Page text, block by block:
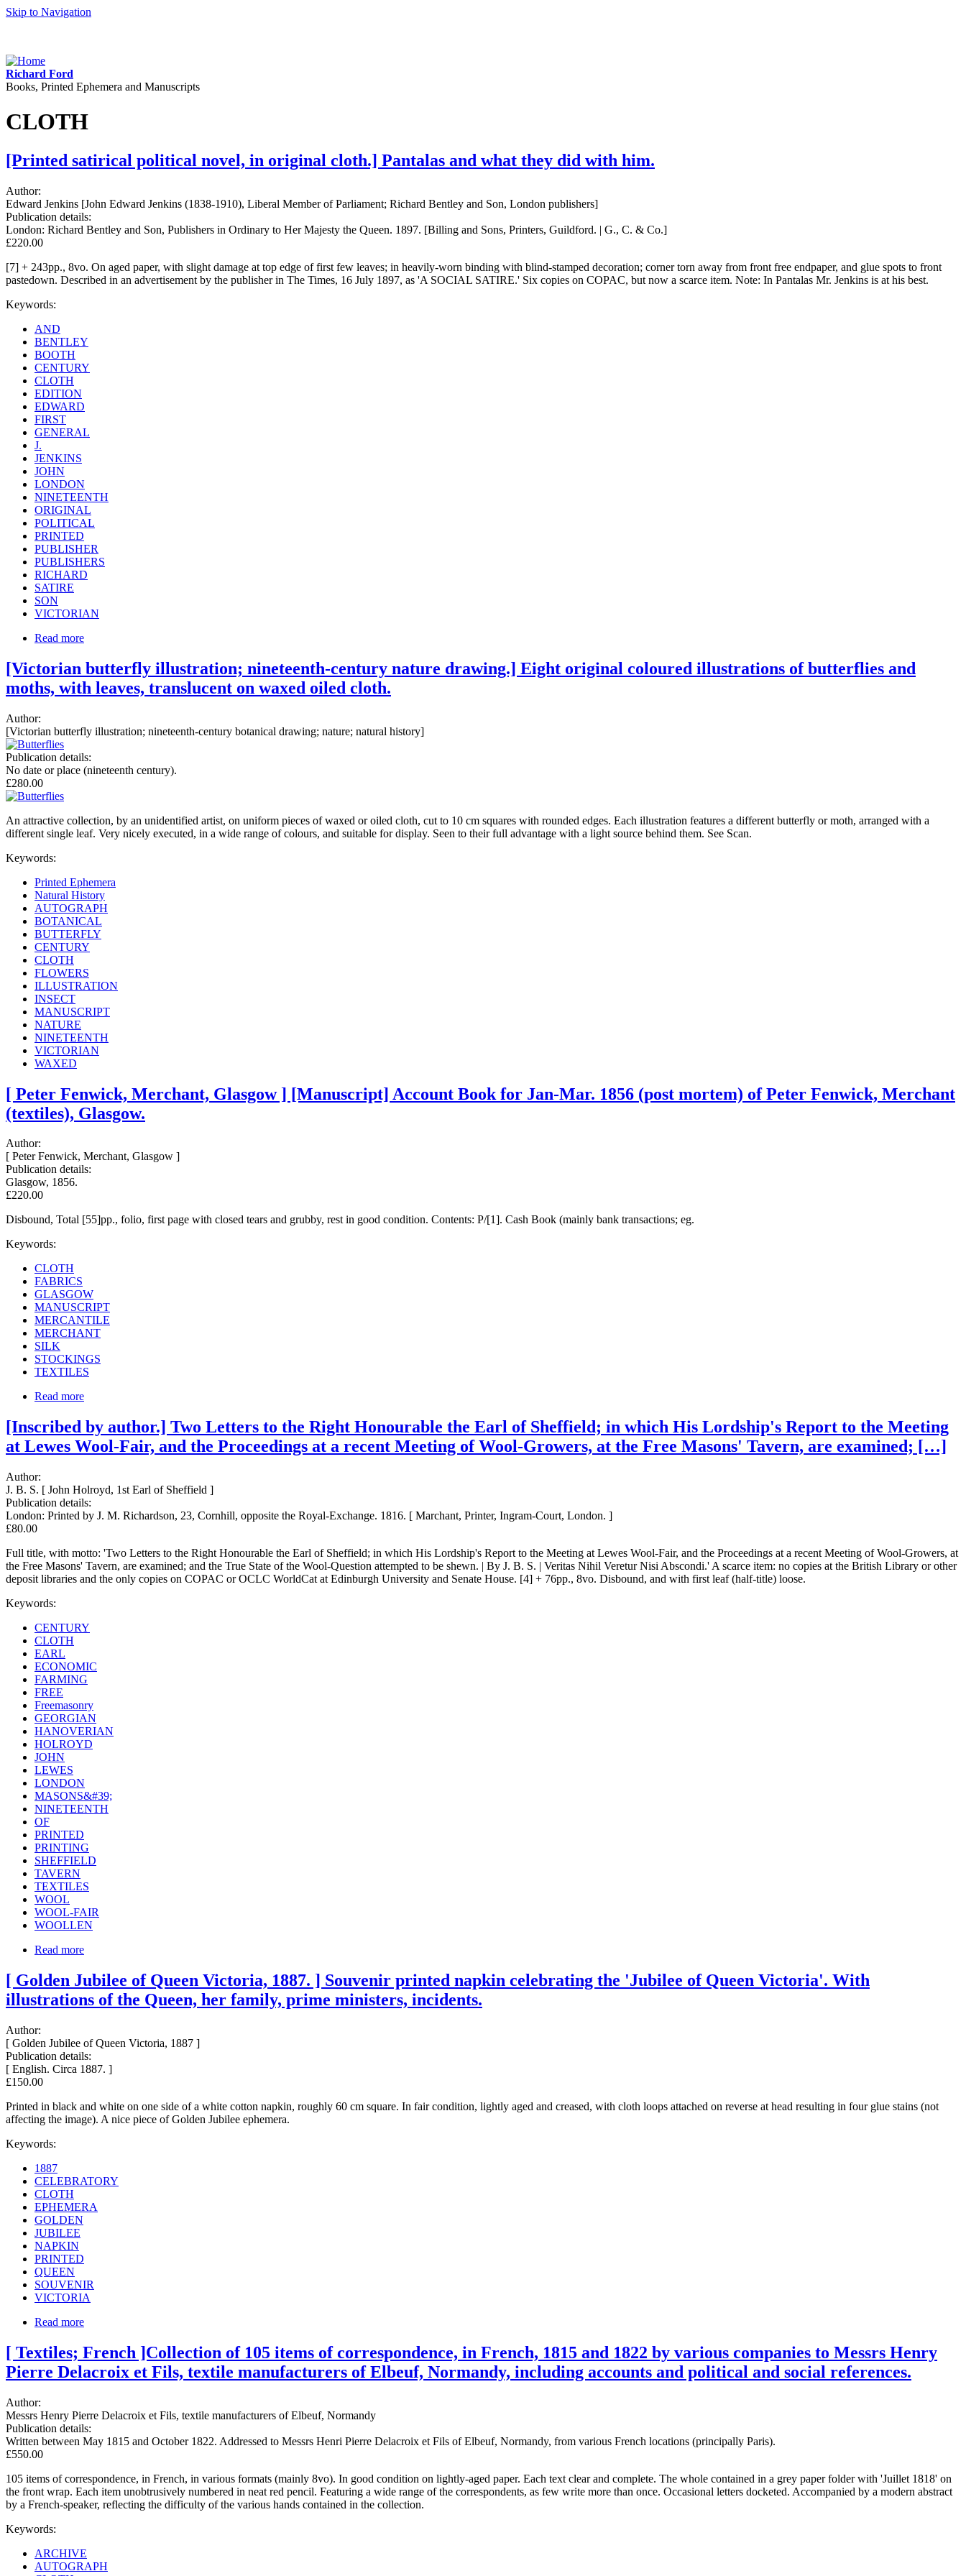
Skip to Navigation
Richard Ford
Books, Printed Ephemera and Manuscripts
CLOTH
[Printed satirical political novel, in original cloth.] Pantalas and what they did with him.
Author:
Edward Jenkins [John Edward Jenkins (1838-1910), Liberal Member of Parliament; Richard Bentley and Son, London publishers]
Publication details:
London: Richard Bentley and Son, Publishers in Ordinary to Her Majesty the Queen. 1897. [Billing and Sons, Printers, Guildford. | G., C. & Co.]
£220.00
[7] + 243pp., 8vo. On aged paper, with slight damage at top edge of first few leaves; in heavily-worn binding with blind-stamped decoration; corner torn away from front free endpaper, and glue spots to front
pastedown. Described in an advertisement by the publisher in The Times, 16 July 1897, as 'A SOCIAL SATIRE.' Six copies on COPAC, but now a scarce item. Note: In Pantalas Mr. Jenkins is at his best.
Keywords:
AND
BENTLEY
BOOTH
CENTURY
CLOTH
EDITION
EDWARD
FIRST
GENERAL
J.
JENKINS
JOHN
LONDON
NINETEENTH
ORIGINAL
POLITICAL
PRINTED
PUBLISHER
PUBLISHERS
RICHARD
SATIRE
SON
VICTORIAN
Read more
[Victorian butterfly illustration; nineteenth-century nature drawing.] Eight original coloured illustrations of butterflies and
moths, with leaves, translucent on waxed oiled cloth.
Author:
[Victorian butterfly illustration; nineteenth-century botanical drawing; nature; natural history]
Publication details:
No date or place (nineteenth century).
£280.00
An attractive collection, by an unidentified artist, on uniform pieces of waxed or oiled cloth, cut to 10 cm squares with rounded edges. Each illustration features a different butterfly or moth, arranged with a
different single leaf. Very nicely executed, in a wide range of colours, and suitable for display. Seen to their full advantage with a light source behind them. See Scan.
Keywords:
Printed Ephemera
Natural History
AUTOGRAPH
BOTANICAL
BUTTERFLY
CENTURY
CLOTH
FLOWERS
ILLUSTRATION
INSECT
MANUSCRIPT
NATURE
NINETEENTH
VICTORIAN
WAXED
[ Peter Fenwick, Merchant, Glasgow ] [Manuscript] Account Book for Jan-Mar. 1856 (post mortem) of Peter Fenwick, Merchant
(textiles), Glasgow.
Author:
[ Peter Fenwick, Merchant, Glasgow ]
Publication details:
Glasgow, 1856.
£220.00
Disbound, Total [55]pp., folio, first page with closed tears and grubby, rest in good condition. Contents: P/[1]. Cash Book (mainly bank transactions; eg.
Keywords:
CLOTH
FABRICS
GLASGOW
MANUSCRIPT
MERCANTILE
MERCHANT
SILK
STOCKINGS
TEXTILES
Read more
[Inscribed by author.] Two Letters to the Right Honourable the Earl of Sheffield; in which His Lordship's Report to the Meeting
at Lewes Wool-Fair, and the Proceedings at a recent Meeting of Wool-Growers, at the Free Masons' Tavern, are examined; […]
Author:
J. B. S. [ John Holroyd, 1st Earl of Sheffield ]
Publication details:
London: Printed by J. M. Richardson, 23, Cornhill, opposite the Royal-Exchange. 1816. [ Marchant, Printer, Ingram-Court, London. ]
£80.00
Full title, with motto: 'Two Letters to the Right Honourable the Earl of Sheffield; in which His Lordship's Report to the Meeting at Lewes Wool-Fair, and the Proceedings at a recent Meeting of Wool-Growers, at
the Free Masons' Tavern, are examined; and the True State of the Wool-Question attempted to be shewn. | By J. B. S. | Veritas Nihil Veretur Nisi Abscondi.' A scarce item: no copies at the British Library or other
deposit libraries and the only copies on COPAC or OCLC WorldCat at Edinburgh University and Senate House. [4] + 76pp., 8vo. Disbound, and with first leaf (half-title) loose.
Keywords:
CENTURY
CLOTH
EARL
ECONOMIC
FARMING
FREE
Freemasonry
GEORGIAN
HANOVERIAN
HOLROYD
JOHN
LEWES
LONDON
MASONS&#39;
NINETEENTH
OF
PRINTED
PRINTING
SHEFFIELD
TAVERN
TEXTILES
WOOL
WOOL-FAIR
WOOLLEN
Read more
[ Golden Jubilee of Queen Victoria, 1887. ] Souvenir printed napkin celebrating the 'Jubilee of Queen Victoria'. With
illustrations of the Queen, her family, prime ministers, incidents.
Author:
[ Golden Jubilee of Queen Victoria, 1887 ]
Publication details:
[ English. Circa 1887. ]
£150.00
Printed in black and white on one side of a white cotton napkin, roughly 60 cm square. In fair condition, lightly aged and creased, with cloth loops attached on reverse at head resulting in four glue stains (not
affecting the image). A nice piece of Golden Jubilee ephemera.
Keywords:
1887
CELEBRATORY
CLOTH
EPHEMERA
GOLDEN
JUBILEE
NAPKIN
PRINTED
QUEEN
SOUVENIR
VICTORIA
Read more
[ Textiles; French ]Collection of 105 items of correspondence, in French, 1815 and 1822 by various companies to Messrs Henry
Pierre Delacroix et Fils, textile manufacturers of Elbeuf, Normandy, including accounts and political and social references.
Author:
Messrs Henry Pierre Delacroix et Fils, textile manufacturers of Elbeuf, Normandy
Publication details:
Written between May 1815 and October 1822. Addressed to Messrs Henri Pierre Delacroix et Fils of Elbeuf, Normandy, from various French locations (principally Paris).
£550.00
105 items of correspondence, in French, in various formats (mainly 8vo). In good condition on lightly-aged paper. Each text clear and complete. The whole contained in a grey paper folder with 'Juillet 1818' on
the front wrap. Each item unobtrusively numbered in neat red pencil. Featuring a wide range of the correspondents, as few write more than once. Occasional letters docketed. Accompanied by a modern abstract
by a French-speaker, reflecting the difficulty of the various hands contained in the collection.
Keywords:
ARCHIVE
AUTOGRAPH